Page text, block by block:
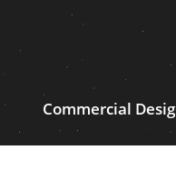
Commercial